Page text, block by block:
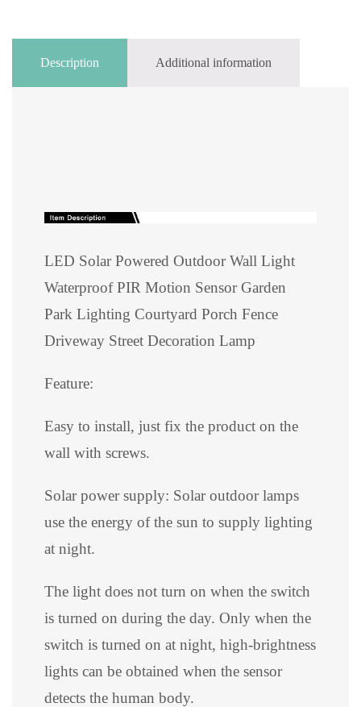
Outdoor
WaterproofDescription Additional information
LED Solar Powered Outdoor Wall Light
Waterproof PIR Motion Sensor Garden
Park Lighting Courtyard Porch Fence
Driveway Street Decoration Lamp
Feature:
Easy to install, just fix the product on the
wall with screws.
Solar power supply: Solar outdoor lamps
use the energy of the sun to supply lighting
at night.
The light does not turn on when the switch
is turned on during the day. Only when the
switch is turned on at night, high-brightness
lights can be obtained when the sensor
detects the human body.